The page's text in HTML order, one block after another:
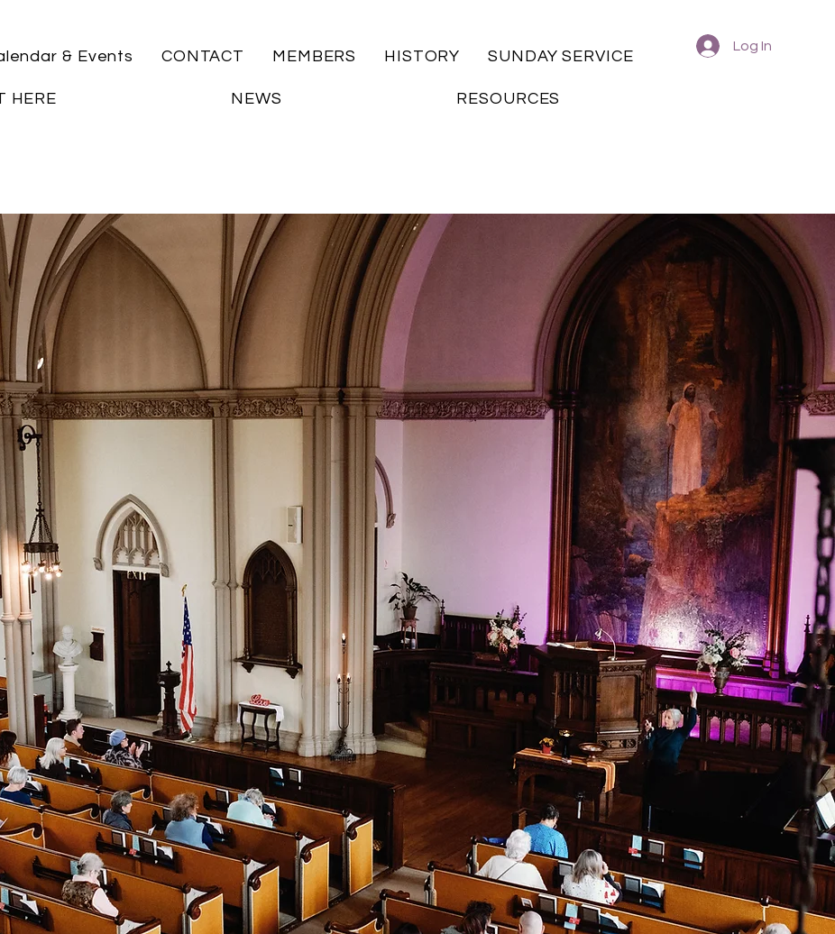
& Events CONTACT MEMBERS HISTORY SUNDAY SERVICE
HERE NEWS RESOURCES
Log In